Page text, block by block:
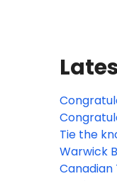
Paradise
winner!
Paradise
winner!
Tie the
Warwick
Warwick
a holistic
Canadian